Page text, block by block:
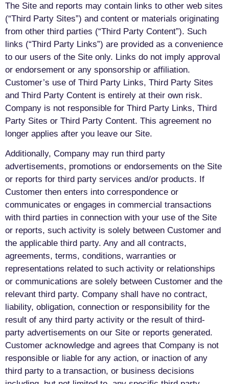
The Site and reports may contain links to other web sites
(“Third Party Sites”) and content or materials originating
from other third parties (“Third Party Content”). Such
links (“Third Party Links”) are provided as a convenience
to our users of the Site only. Links do not imply approval
or endorsement or any sponsorship or affiliation.
Customer’s use of Third Party Links, Third Party Sites
and Third Party Content is entirely at their own risk.
Company is not responsible for Third Party Links, Third
Party Sites or Third Party Content. This agreement no
longer applies after you leave our Site.
Additionally, Company may run third party
advertisements, promotions or endorsements on the Site
or reports for third party services and/or products. If
Customer then enters into correspondence or
communicates or engages in commercial transactions
with third parties in connection with your use of the Site
or reports, such activity is solely between Customer and
the applicable third party. Any and all contracts,
agreements, terms, conditions, warranties or
representations related to such activity or relationships
or communications are solely between Customer and the
relevant third party. Company shall have no contract,
liability, obligation, connection or responsibility for the
result of any third party activity or the result of third-
party advertisements on our Site or reports generated.
Customer acknowledge and agrees that Company is not
responsible or liable for any action, or inaction of any
third party to a transaction, or business decisions